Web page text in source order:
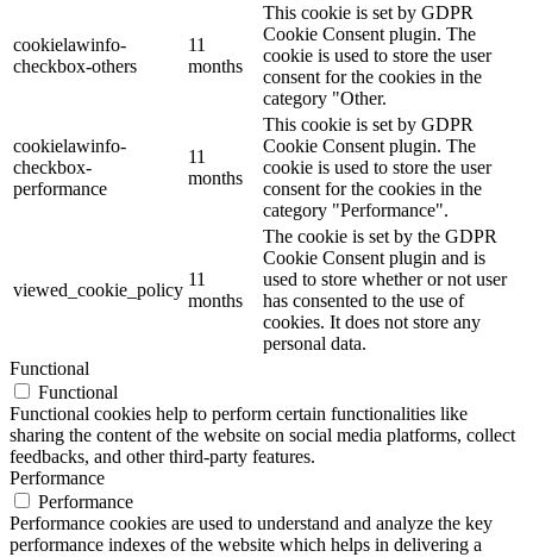
cookielawinfo-
checkbox-others
11
months
This cookie is set by GDPR
Cookie Consent plugin. The
cookie is used to store the user
consent for the cookies in the
category "Other.
cookielawinfo-
checkbox-
performance
11
months
This cookie is set by GDPR
Cookie Consent plugin. The
cookie is used to store the user
consent for the cookies in the
category "Performance".
viewed_cookie_policy
11
months
The cookie is set by the GDPR
Cookie Consent plugin and is
used to store whether or not user
has consented to the use of
cookies. It does not store any
personal data.
Functional
Functional
Functional cookies help to perform certain functionalities like
sharing the content of the website on social media platforms, collect
feedbacks, and other third-party features.
Performance
Performance
Performance cookies are used to understand and analyze the key
performance indexes of the website which helps in delivering a